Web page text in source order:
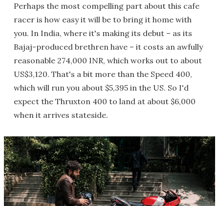
Perhaps the most compelling part about this cafe
racer is how easy it will be to bring it home with
you. In India, where it's making its debut – as its
Bajaj-produced brethren have – it costs an awfully
reasonable 274,000 INR, which works out to about
US$3,120. That's a bit more than the Speed 400,
which will run you about $5,395 in the US. So I'd
expect the Thruxton 400 to land at about $6,000
when it arrives stateside.